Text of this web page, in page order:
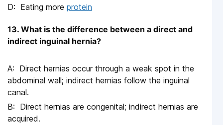
Eating more protein
13. What is the difference between a direct and
indirect inguinal hernia?
Direct hernias occur through a weak spot in the
abdominal wall; indirect hernias follow the inguinal
canal.
Direct hernias are congenital; indirect hernias are
acquired.